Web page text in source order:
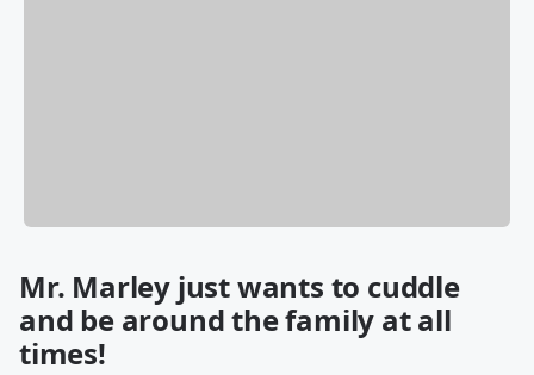
Mr. Marley just wants to cuddle
and be around the family at all
times!